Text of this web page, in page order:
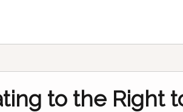
to the Right